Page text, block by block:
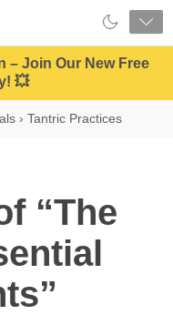
– Join Our New Free
💥
› Tantric Practices
“The